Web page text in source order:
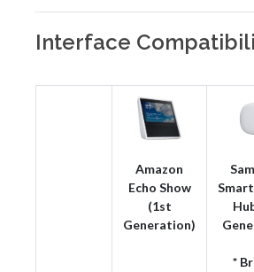
Interface
Amazon
Echo Show
(1st
Generation)
*